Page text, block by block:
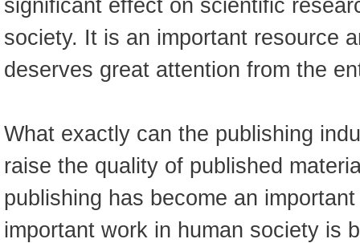
significant effect on scientific
society. It is an important resource
deserves great attention from the
What exactly can the publishing
raise the quality of published
publishing has become an
important work in human society is